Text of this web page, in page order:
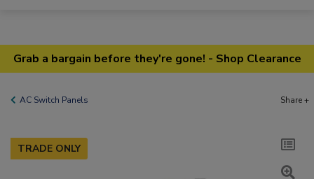
Grab a bargain before they're gone! - Shop Clearance
AC Switch Panels Share +
TRADE ONLY